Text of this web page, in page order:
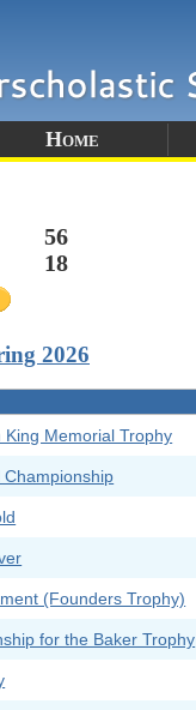
Home
56
18
2026
King Memorial Trophy
Championship
(Founders Trophy)
for the Baker Trophy